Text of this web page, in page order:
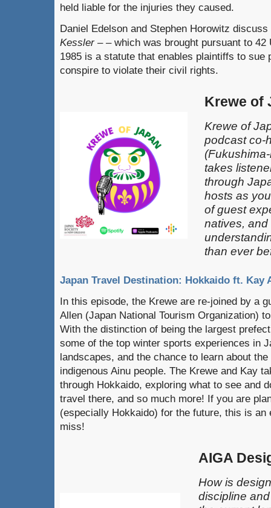
held liable for the injuries they caused.
Daniel Edelson and Stephen Horowitz
Kessler – – which was brought pursuant to
1985 is a statute that enables plaintiffs to sue
conspire to violate their civil rights.
Krewe of
Krewe of
podcast co-
takes
through
hosts as
of guest
natives, and
than ever
Japan Travel Destination: Hokkaido ft. Kay
In this episode, the Krewe are re-joined by a
Allen (Japan National Tourism Organization)
With the distinction of being the largest
some of the top winter sports experiences in
landscapes, and the chance to learn about
indigenous Ainu people. The Krewe and Kay
through Hokkaido, exploring what to see and
travel there, and so much more! If you are
(especially Hokkaido) for the future, this is an
miss!
AIGA
How is
discipline